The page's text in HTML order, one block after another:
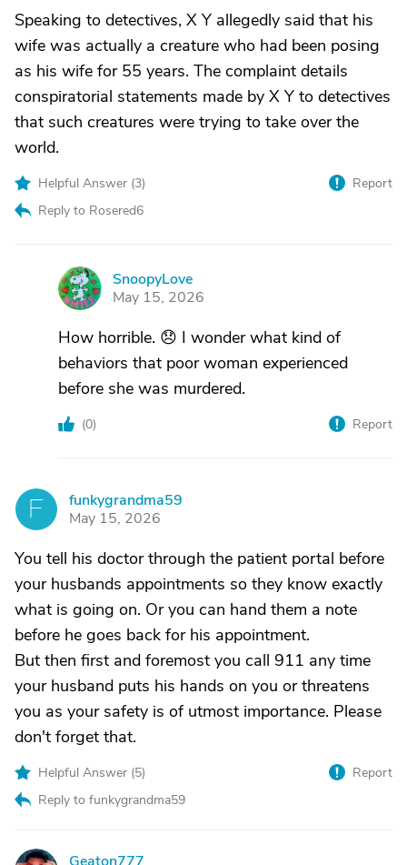
Speaking to detectives, X Y allegedly said that his
wife was actually a creature who had been posing
as his wife for 55 years. The complaint details
conspiratorial statements made by X Y to detectives
that such creatures were trying to take over the
world.
Helpful Answer (3)
Reply to Rosered6
Report
S
SnoopyLove
May 15, 2026
How horrible. 😞 I wonder what kind of
behaviors that poor woman experienced
before she was murdered.
(0) Report
F
funkygrandma59
May 15, 2026
You tell his doctor through the patient portal before
your husbands appointments so they know exactly
what is going on. Or you can hand them a note
before he goes back for his appointment.
But then first and foremost you call 911 any time
your husband puts his hands on you or threatens
you as your safety is of utmost importance. Please
don't forget that.
Helpful Answer (5)
Reply to funkygrandma59
Report